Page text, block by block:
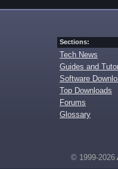
Sections:
Tech News
Guides and
Software
Top Downloads
Forums
Glossary
© 1999-2026